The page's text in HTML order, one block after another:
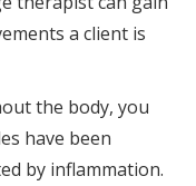
a client is
the body, you
have been
by inflammation.